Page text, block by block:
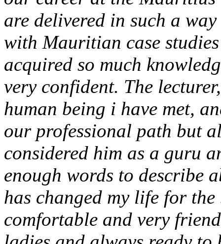
are delivered in such a
with Mauritian case
acquired so much
very confident. The
human being i have met,
our professional path but
considered him as a guru
enough words to describe
has changed my life for the
comfortable and very